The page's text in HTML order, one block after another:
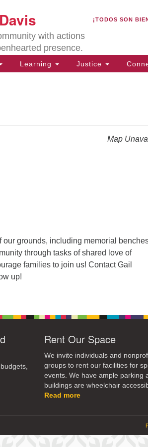
Search
with actions
presence.
¡TODOS SON
Learning Justice
Map
grounds, including memorial
through tasks of shared love of
families to join us! Contact Gail
up!
Rent Our Space
We invite individuals and
groups to rent our facilities for
events. We have ample parking
buildings are wheelchair
Read more